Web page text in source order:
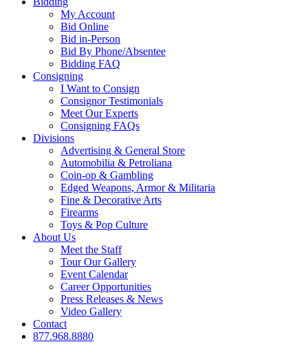
My Account
Bid Online
Bid in-Person
Bid By Phone/Absentee
Bidding FAQ
Consigning
I Want to Consign
Consignor Testimonials
Meet Our Experts
Consigning FAQs
Divisions
Advertising & General Store
Automobilia & Petroliana
Coin-op & Gambling
Edged Weapons, Armor & Militaria
Fine & Decorative Arts
Firearms
Toys & Pop Culture
About Us
Meet the Staff
Tour Our Gallery
Event Calendar
Career Opportunities
Press Releases & News
Video Gallery
Contact
877.968.8880